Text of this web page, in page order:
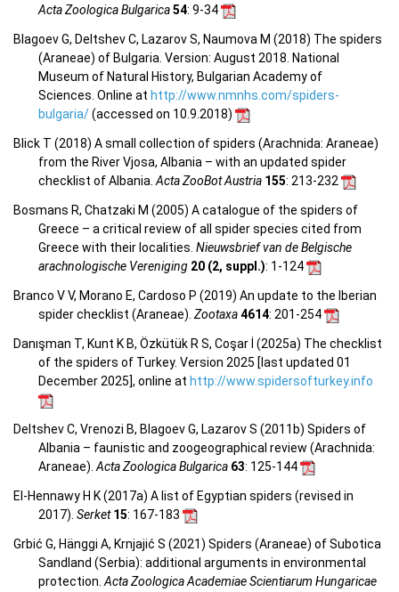
Acta Zoologica Bulgarica54: 9-34
Blagoev G, Deltshev C, Lazarov S, Naumova M (2018) The spiders
(Araneae) of Bulgaria. Version: August 2018. National
Museum of Natural History, Bulgarian Academy of
Sciences. Online at http://www.nmnhs.com/spiders-
bulgaria/(accessed on 10.9.2018)
Blick T (2018) A small collection of spiders (Arachnida: Araneae)
from the River Vjosa, Albania – with an updated spider
checklist of Albania. Acta ZooBot Austria 155: 213-232
Bosmans R, Chatzaki M (2005) A catalogue of the spiders of
Greece – a critical review of all spider species cited from
Greece with their localities. Nieuwsbrief van de Belgische
arachnologische Vereniging 20 (2, suppl.): 1-124
Branco V V, Morano E, Cardoso P (2019) An update to the Iberian
spider checklist (Araneae). Zootaxa4614: 201-254
Danışman T, Kunt K B, Özkütük R S, Coşar İ (2025a) The checklist
of the spiders of Turkey. Version 2025 [last updated 01
December 2025], online at http://www.spidersofturkey.info
Deltshev C, Vrenozi B, Blagoev G, Lazarov S (2011b) Spiders of
Albania – faunistic and zoogeographical review (Arachnida:
Araneae). Acta Zoologica Bulgarica 63: 125-144
El-Hennawy H K (2017a) A list of Egyptian spiders (revised in
2017). Serket15: 167-183
Grbić G, Hänggi A, Krnjajić S (2021) Spiders (Araneae) of Subotica
Sandland (Serbia): additional arguments in environmental
protection. Acta Zoologica Academiae Scientiarum Hungaricae